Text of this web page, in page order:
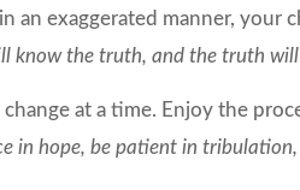
an exaggerated manner, your
know the truth, and the truth will
change at a time. Enjoy the
in hope, be patient in